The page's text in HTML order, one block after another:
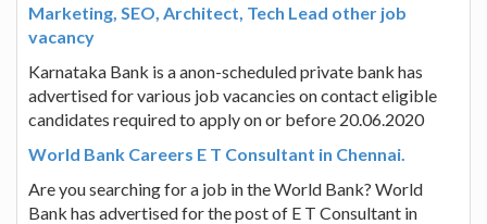
Marketing, SEO, Architect, Tech Lead other job
vacancy
Karnataka Bank is a anon-scheduled private bank has
advertised for various job vacancies on contact eligible
candidates required to apply on or before 20.06.2020
World Bank Careers E T Consultant in Chennai.
Are you searching for a job in the World Bank? World
Bank has advertised for the post of E T Consultant in